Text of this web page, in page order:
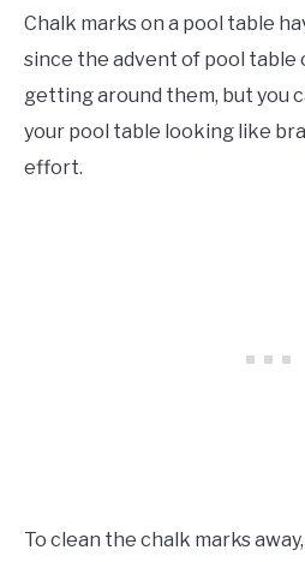
Chalk marks on a pool table
since the advent of pool table
getting around them, but you
your pool table looking like
effort.
To clean the chalk marks